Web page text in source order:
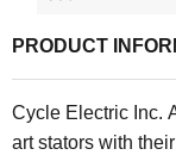
PRODUCT
Cycle Electric Inc.
art stators with